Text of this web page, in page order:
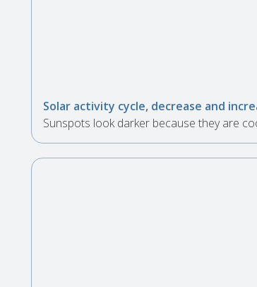
Solar activity cycle, decrease and
Sunspots look darker because they are